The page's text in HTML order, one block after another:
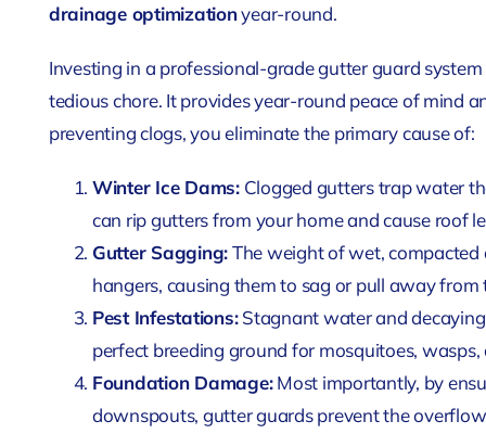
drainage optimizationyear-round.
Investing in a professional-grade gutter guard
tedious chore. It provides year-round peace of mind
preventing clogs, you eliminate the primary cause of:
Winter Ice Dams:Clogged gutters trap water
can rip gutters from your home and cause roof
Gutter Sagging:The weight of wet,
hangers, causing them to sag or pull away from
Pest Infestations:Stagnant water and
perfect breeding ground for mosquitoes, wasps,
Foundation Damage:Most importantly, by
downspouts, gutter guards prevent the